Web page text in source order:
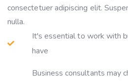
consectetuer adipiscing elit.
nulla.
It's essential to work with
have
Business consultants may